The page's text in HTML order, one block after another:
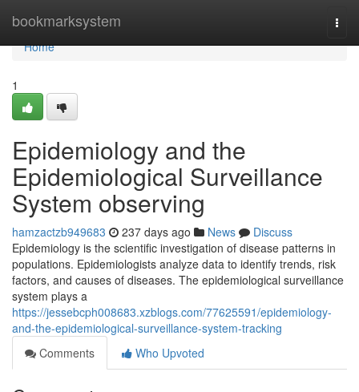
bookmarksystem
Home
Home
1
Epidemiology and the
Epidemiological Surveillance
System observing
hamzactzb949683 237 days ago News
Discuss
Epidemiology is the scientific investigation of disease patterns in
populations. Epidemiologists analyze data to identify trends, risk
factors, and causes of diseases. The epidemiological surveillance
system plays a
https://jessebcph008683.xzblogs.com/77625591/epidemiology-
and-the-epidemiological-surveillance-system-tracking
Comments
Who Upvoted